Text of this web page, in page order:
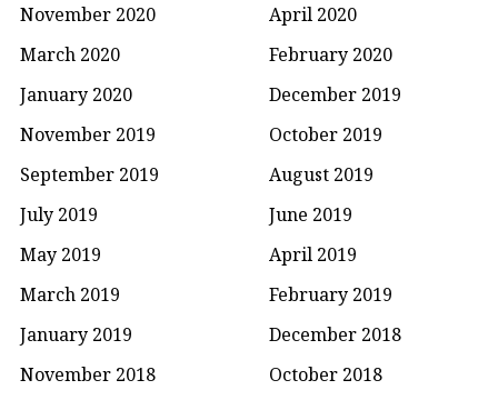
November 2020
April 2020
March 2020
February 2020
January 2020
December 2019
November 2019
October 2019
September 2019
August 2019
July 2019
June 2019
May 2019
April 2019
March 2019
February 2019
January 2019
December 2018
November 2018
October 2018